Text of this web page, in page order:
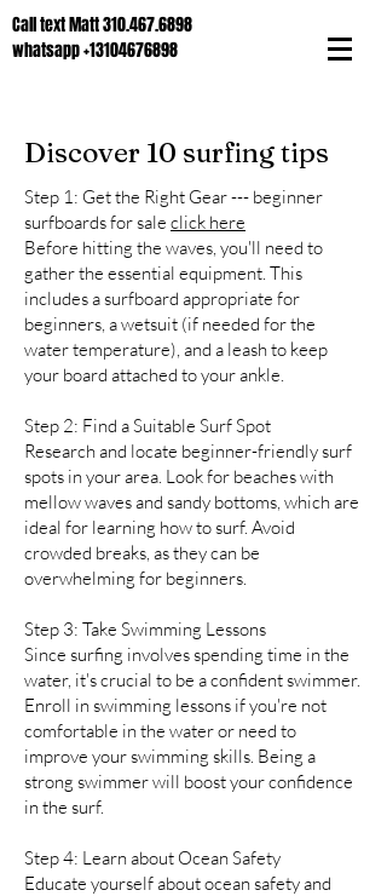
Call text Matt310.467.6898
whatsapp+13104676898
Discover 10 surfing tips
Step 1: Get the Right Gear --- beginner
surfboards for sale click here
Before hitting the waves, you'll need to
gather the essential equipment. This
includes a surfboard appropriate for
beginners, a wetsuit (if needed for the
water temperature), and a leash to keep
your board attached to your ankle.
Step 2: Find a Suitable Surf Spot
Research and locate beginner-friendly surf
spots in your area. Look for beaches with
mellow waves and sandy bottoms, which are
ideal for learning how to surf. Avoid
crowded breaks, as they can be
overwhelming for beginners.
Step 3: Take Swimming Lessons
Since surfing involves spending time in the
water, it's crucial to be a confident swimmer.
Enroll in swimming lessons if you're not
comfortable in the water or need to
improve your swimming skills. Being a
strong swimmer will boost your confidence
in the surf.
Step 4: Learn about Ocean Safety
Educate yourself about ocean safety and